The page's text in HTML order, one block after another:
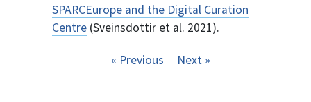
SPARCEurope and the Digital Curation
Centre (Sveinsdottir et al. 2021).
« Previous Next »